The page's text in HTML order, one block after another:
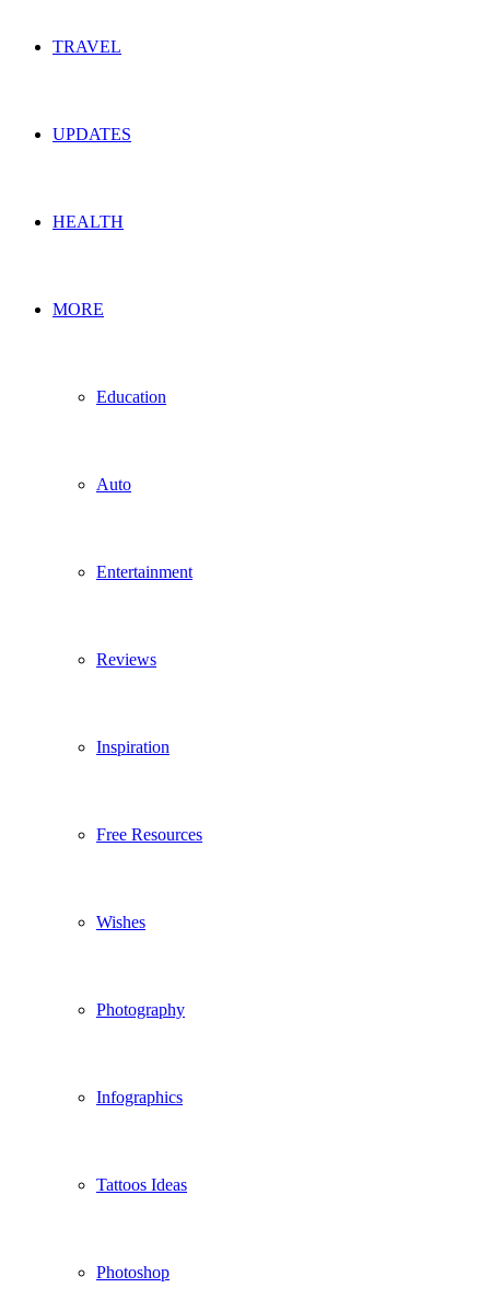
TRAVEL
UPDATES
HEALTH
MORE
Education
Auto
Entertainment
Reviews
Inspiration
Free Resources
Wishes
Photography
Infographics
Tattoos Ideas
Photoshop